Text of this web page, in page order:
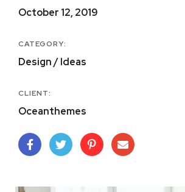
October 12, 2019
CATEGORY:
Design / Ideas
CLIENT:
Oceanthemes